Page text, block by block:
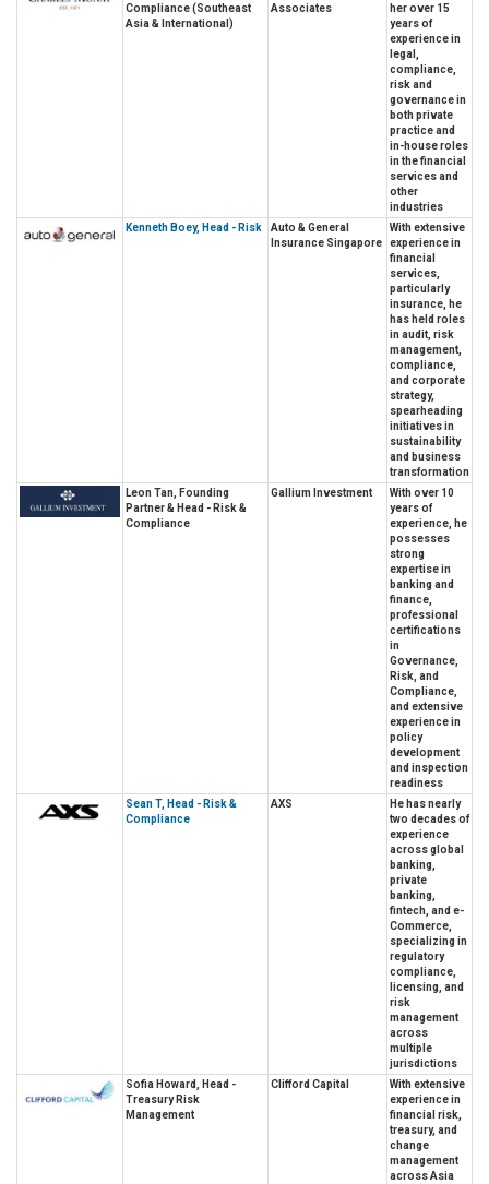
Compliance (Southeast
Asia & International)
Associates
her over 15
years of
experience in
legal,
compliance,
risk and
governance in
both private
practice and
in-house roles
in the financial
services and
other
industries
Kenneth Boey, Head - Risk
Auto & General
Insurance Singapore
With extensive
experience in
financial
services,
particularly
insurance, he
has held roles
in audit, risk
management,
compliance,
and corporate
strategy,
spearheading
initiatives in
sustainability
and business
transformation
Leon Tan, Founding
Partner & Head - Risk &
Compliance
Gallium Investment
With over 10
years of
experience, he
possesses
strong
expertise in
banking and
finance,
professional
certifications
in
Governance,
Risk, and
Compliance,
and extensive
experience in
policy
development
and inspection
readiness
Sean T, Head - Risk &
Compliance
AXS
He has nearly
two decades of
experience
across global
banking,
private
banking,
fintech, and e-
Commerce,
specializing in
regulatory
compliance,
licensing, and
risk
management
across
multiple
jurisdictions
Sofia Howard, Head -
Treasury Risk
Management
Clifford Capital
With extensive
experience in
financial risk,
treasury, and
change
management
across Asia